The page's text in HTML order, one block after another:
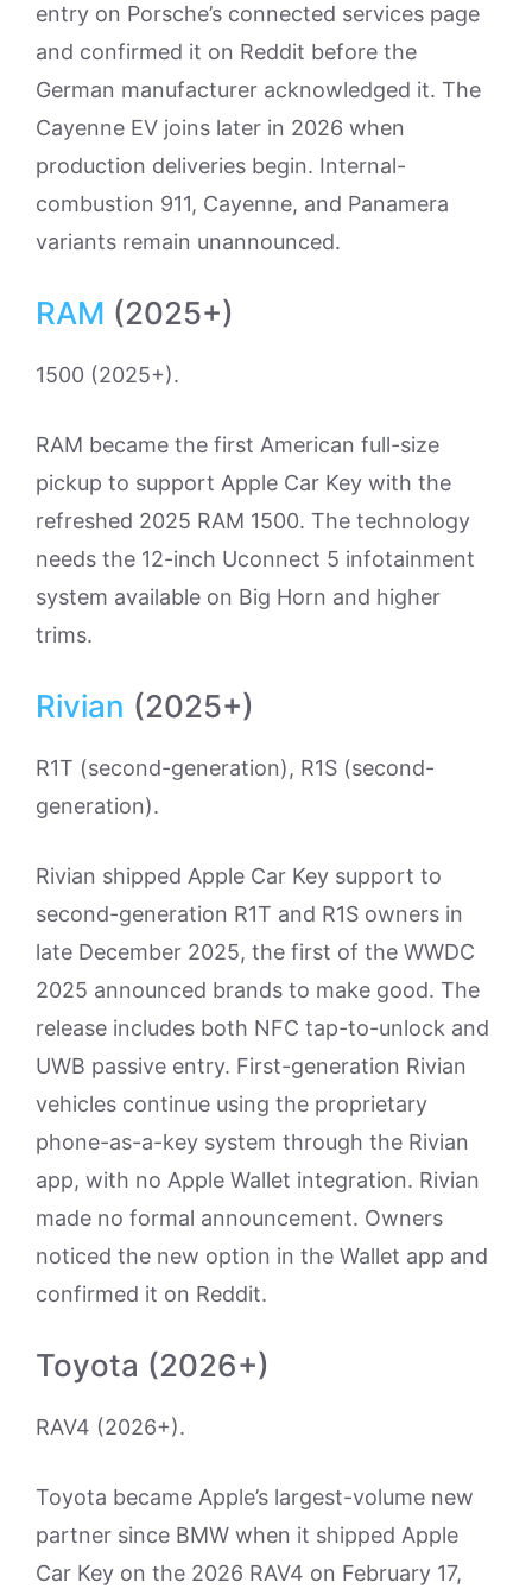
entry on Porsche’s connected services page
and confirmed it on Reddit before the
German manufacturer acknowledged it. The
Cayenne EV joins later in 2026 when
production deliveries begin. Internal-
combustion 911, Cayenne, and Panamera
variants remain unannounced.
RAM (2025+)
1500 (2025+).
RAM became the first American full-size
pickup to support Apple Car Key with the
refreshed 2025 RAM 1500. The technology
needs the 12-inch Uconnect 5 infotainment
system available on Big Horn and higher
trims.
Rivian (2025+)
R1T (second-generation), R1S (second-
generation).
Rivian shipped Apple Car Key support to
second-generation R1T and R1S owners in
late December 2025, the first of the WWDC
2025 announced brands to make good. The
release includes both NFC tap-to-unlock and
UWB passive entry. First-generation Rivian
vehicles continue using the proprietary
phone-as-a-key system through the Rivian
app, with no Apple Wallet integration. Rivian
made no formal announcement. Owners
noticed the new option in the Wallet app and
confirmed it on Reddit.
Toyota (2026+)
RAV4 (2026+).
Toyota became Apple’s largest-volume new
partner since BMW when it shipped Apple
Car Key on the 2026 RAV4 on February 17,